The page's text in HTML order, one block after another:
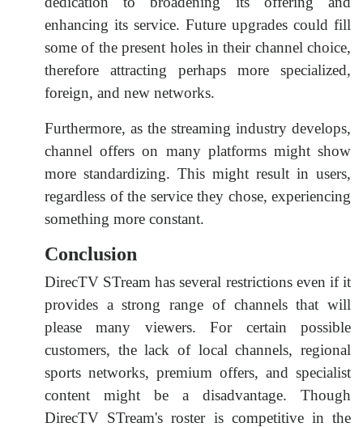
enhancing its service. Future upgrades could fill
some of the present holes in their channel choice,
therefore attracting perhaps more specialized,
foreign, and new networks.
Furthermore, as the streaming industry develops,
channel offers on many platforms might show
more standardizing. This might result in users,
regardless of the service they chose, experiencing
something more constant.
Conclusion
DirecTV STream has several restrictions even if it
provides a strong range of channels that will
please many viewers. For certain possible
customers, the lack of local channels, regional
sports networks, premium offers, and specialist
content might be a disadvantage. Though
DirecTV STream's roster is competitive in the